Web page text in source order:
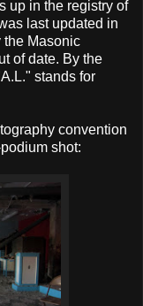
up in the registry of
last updated in
the Masonic
of date. By the
stands for
convention
shot: